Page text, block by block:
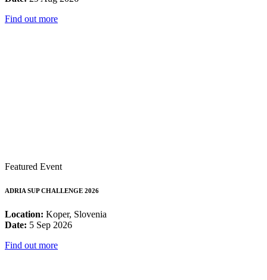
Find out more
Featured Event
ADRIA SUP CHALLENGE 2026
Location: Koper, Slovenia
Date: 5 Sep 2026
Find out more